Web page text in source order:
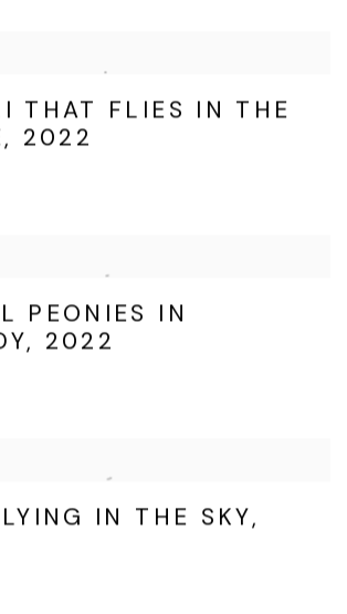
THAT FLIES IN THE
2022
PEONIES IN
2022
IN THE SKY,